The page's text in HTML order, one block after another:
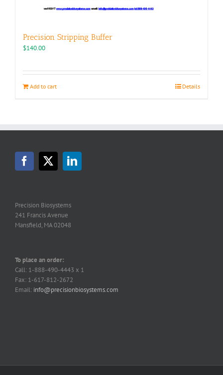
Precision Stripping Buffer
$140.00
Add to cart Details
Precision Biosystems
241 Francis Avenue
Mansfield, MA 02048
To place an order:
Call: 1-888-490-4443 x 1
Fax: 1-617-812-2672
Email: info@precisionbiosystems.com